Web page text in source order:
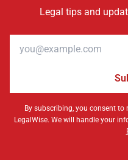
Legal tips and
By subscribing, you consent to
LegalWise. We will handle your